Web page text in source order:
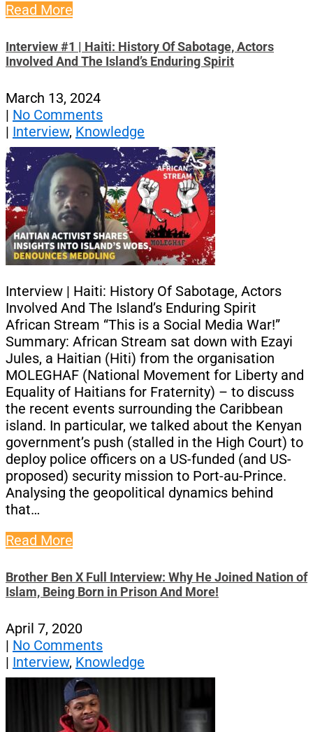
Read More
Interview #1 | Haiti: History Of Sabotage, Actors
Involved And The Island’s Enduring Spirit
March 13, 2024
| No Comments
| Interview, Knowledge
Interview | Haiti: History Of Sabotage, Actors
Involved And The Island’s Enduring Spirit
African Stream “This is a Social Media War!”
Summary: African Stream sat down with Ezayi
Jules, a Haitian (Hiti) from the organisation
MOLEGHAF (National Movement for Liberty and
Equality of Haitians for Fraternity) – to discuss
the recent events surrounding the Caribbean
island. In particular, we talked about the Kenyan
government’s push (stalled in the High Court) to
deploy police officers on a US-funded (and US-
proposed) security mission to Port-au-Prince.
Analysing the geopolitical dynamics behind
that…
Read More
Brother Ben X Full Interview: Why He Joined Nation of
Islam, Being Born in Prison And More!
April 7, 2020
| No Comments
| Interview, Knowledge